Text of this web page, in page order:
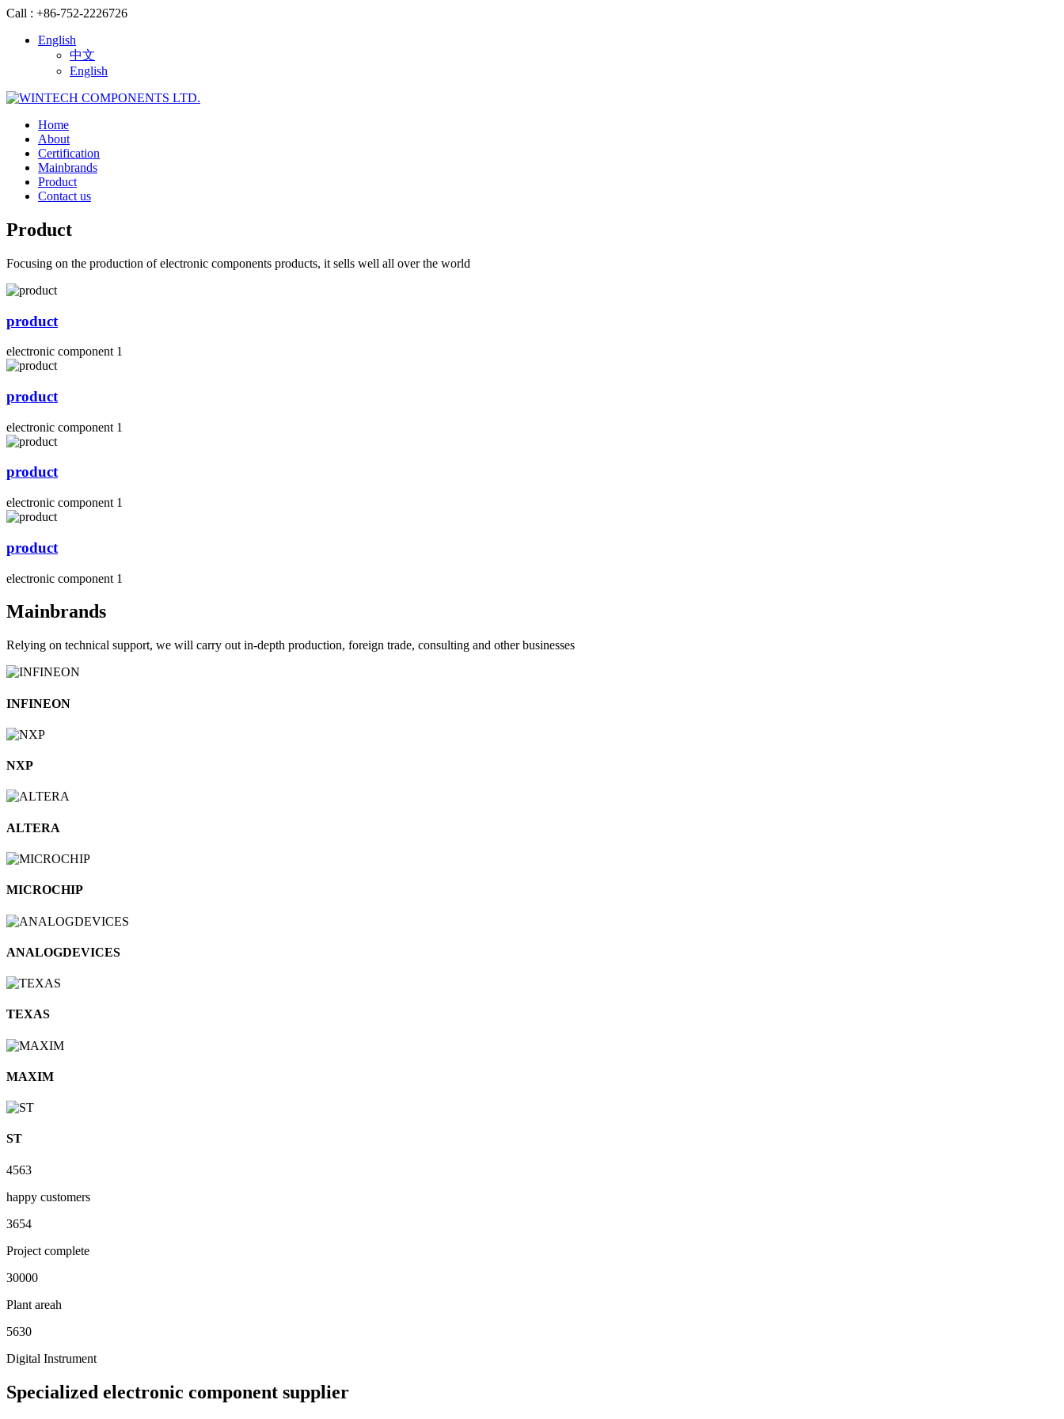
Call : +86-752-2226726
English
中文
English
Home
About
Certification
Mainbrands
Product
Contact us
Product
Focusing on the production of electronic components products, it sells well all over the world
product
electronic component 1
product
electronic component 1
product
electronic component 1
product
electronic component 1
Mainbrands
Relying on technical support, we will carry out in-depth production, foreign trade, consulting and other businesses
INFINEON
NXP
ALTERA
MICROCHIP
ANALOGDEVICES
TEXAS
MAXIM
ST
4563
happy customers
3654
Project complete
30000
Plant areah
5630
Digital Instrument
Specialized electronic component supplier